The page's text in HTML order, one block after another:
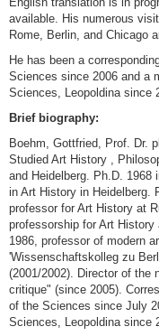
available. His numerous
Rome, Berlin, and Chicago
He has been a
Sciences since 2006 and a
Sciences, Leopoldina since
Brief biography:
Boehm, Gottfried, Prof. Dr.
Studied Art History ,
and Heidelberg. Ph.D. 1968
in Art History in Heidelberg.
professor for Art History at
professorship for Art
1986, professor of modern
'Wissenschaftskolleg zu
(2001/2002). Director of the
critique" (since 2005).
of the Sciences since July
Sciences, Leopoldina since